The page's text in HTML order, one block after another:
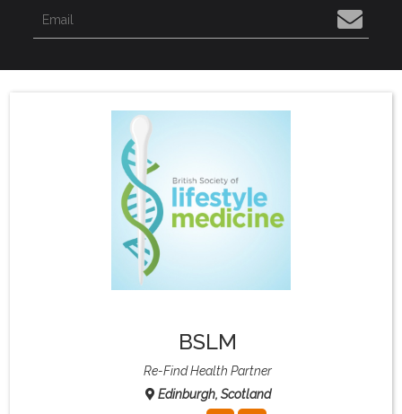
Recommended Restaurants
What & Where They Eat
Re-Find Health Philosophy
BSLM
Re-Find Health Partner
Edinburgh, Scotland